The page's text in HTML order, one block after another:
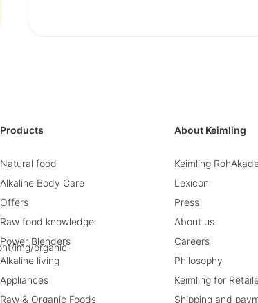
Products
Natural food
Alkaline Body Care
Offers
Raw food knowledge
Power Blenders
Alkaline living
Appliances
Raw & Organic Foods
About Keimling
Keimling
Lexicon
Press
About us
Careers
Philosophy
Keimling for
Shipping and